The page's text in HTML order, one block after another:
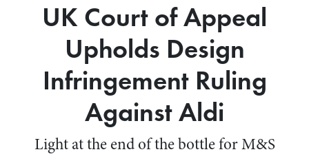
UK Court of Appeal
Upholds Design
Infringement Ruling
Against Aldi
Light at the end of the bottle for M&S